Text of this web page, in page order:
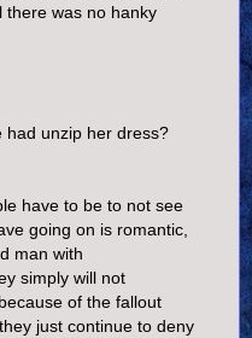
there was no hanky
had unzip her dress?
have to be to not see
going on is romantic,
man with
simply will not
of the fallout
just continue to deny